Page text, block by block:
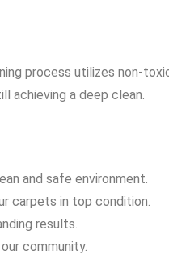
process utilizes non-
achieving a deep clean.
and safe environment.
carpets in top condition.
results.
community.